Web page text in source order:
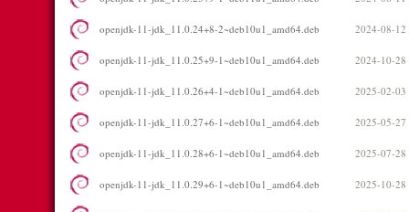
openjdk-11-jdk_11.0.24+8-2~deb10u1_amd64.deb 2024-08-12
openjdk-11-jdk_11.0.25+9-1~deb10u1_amd64.deb 2024-10-28
openjdk-11-jdk_11.0.26+4-1~deb10u1_amd64.deb 2025-02-03
openjdk-11-jdk_11.0.27+6-1~deb10u1_amd64.deb 2025-05-27
openjdk-11-jdk_11.0.28+6-1~deb10u1_amd64.deb 2025-07-28
openjdk-11-jdk_11.0.29+6-1~deb10u1_amd64.deb 2025-10-28